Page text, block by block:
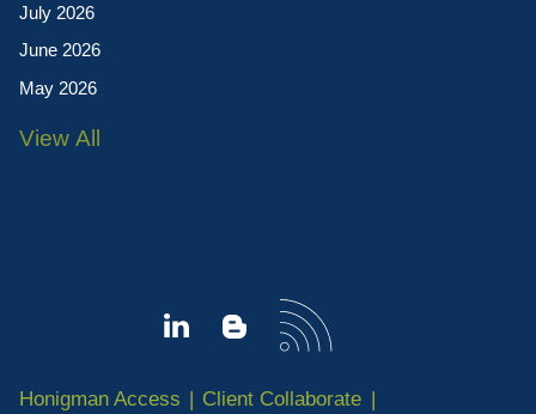
July 2026
June 2026
May 2026
View All
Honigman Access
Client Collaborate